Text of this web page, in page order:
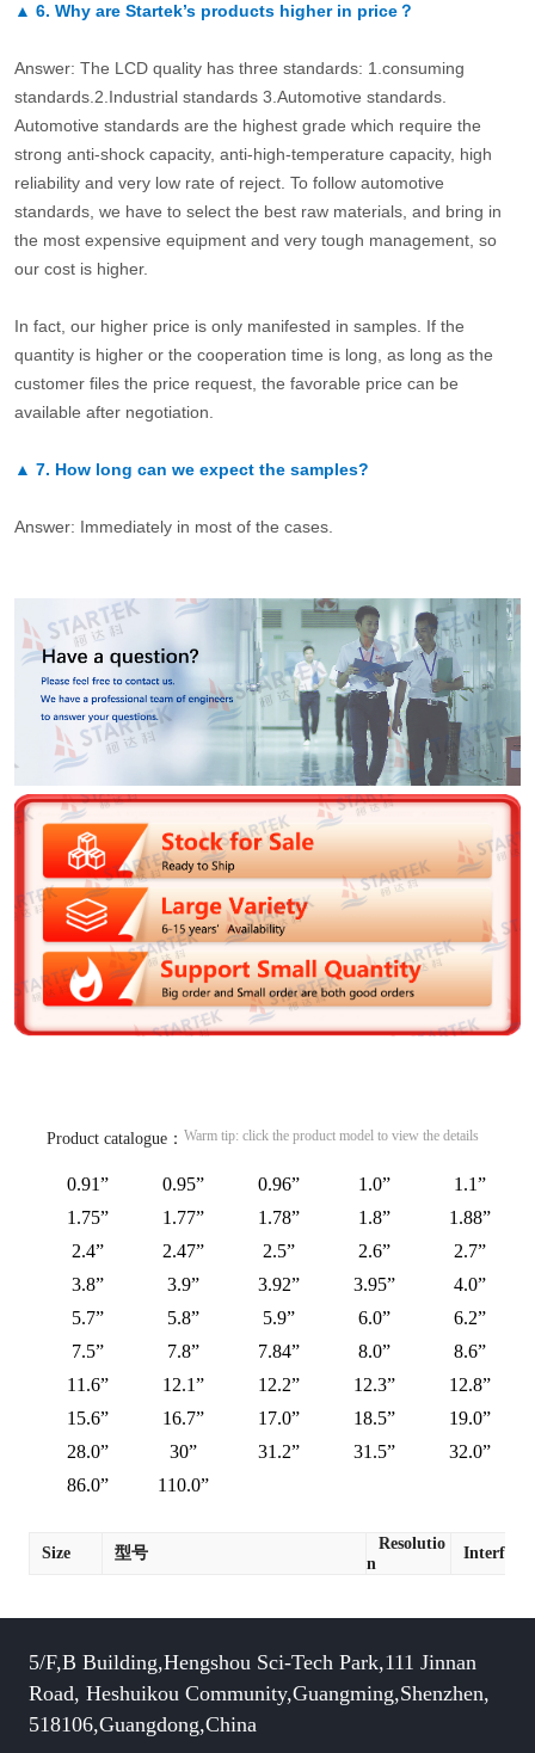
▲ 6. Why are Startek’s products higher in price？
Answer: The LCD quality has three standards: 1.consuming
standards.2.Industrial standards 3.Automotive standards.
Automotive standards are the highest grade which require the
strong anti-shock capacity, anti-high-temperature capacity, high
reliability and very low rate of reject. To follow automotive
standards, we have to select the best raw materials, and bring in
the most expensive equipment and very tough management, so
our cost is higher.
In fact, our higher price is only manifested in samples. If the
quantity is higher or the cooperation time is long, as long as the
customer files the price request, the favorable price can be
available after negotiation.
▲ 7. How long can we expect the samples?
Answer: Immediately in most of the cases.
Product catalogue： Warm tip: click the product model to view the details
0.91” 0.95” 0.96” 1.0”
1.1”
1.75”
1.77” 1.78” 1.8”
1.88”
2.4”
2.47” 2.5” 2.6”
2.7”
3.8”
3.9” 3.92” 3.95”
4.0”
5.7”
5.8” 5.9” 6.0”
6.2”
7.5”
7.8” 7.84” 8.0”
8.6”
11.6”
12.1” 12.2” 12.3”
12.8”
15.6”
16.7” 17.0” 18.5”
19.0”
28.0”
30” 31.2” 31.5”
32.0”
86.0”
110.0”
Size 型号
Resolutio
n
Interface
5/F,B Building,Hengshou Sci-Tech Park,111 Jinnan
Road, Heshuikou Community,Guangming,Shenzhen,
518106,Guangdong,China